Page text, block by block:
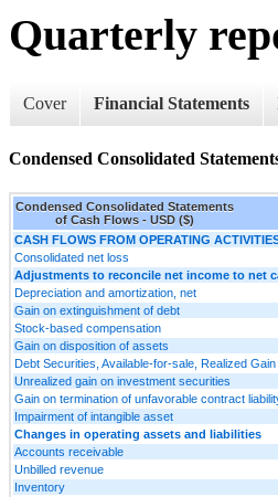
Quarterly
Cover Financial Statements
Condensed Consolidated
Condensed Consolidated Statements
of Cash Flows - USD ($)
CASH FLOWS FROM OPERATING
Consolidated net loss
Adjustments to reconcile net income to net
Depreciation and amortization, net
Gain on extinguishment of debt
Stock-based compensation
Gain on disposition of assets
Debt Securities, Available-for-sale, Realized Gain
Unrealized gain on investment securities
Gain on termination of unfavorable contract
Impairment of intangible asset
Changes in operating assets and liabilities
Accounts receivable
Unbilled revenue
Inventory